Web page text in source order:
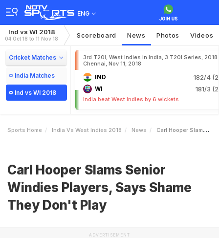
ENG
Ind vs WI 2018
04 Oct 18 to 11 Nov 18 Scoreboard News Photos Videos
Cricket Matches
India Matches
Ind vs WI 2018
3rd T20I, West Indies in India, 3 T20I Series, 2018
Chennai, Nov 11, 2018
IND 182/4
WI 181/3
India beat West Indies by 6 wickets
Sports Home India Vs West Indies 2018 News Carl Hooper Slams Senior Windies Players Says Shame They Dont Play
Carl Hooper Slams Senior
Windies Players, Says Shame
They Don't Play
ADVERTISEMENT